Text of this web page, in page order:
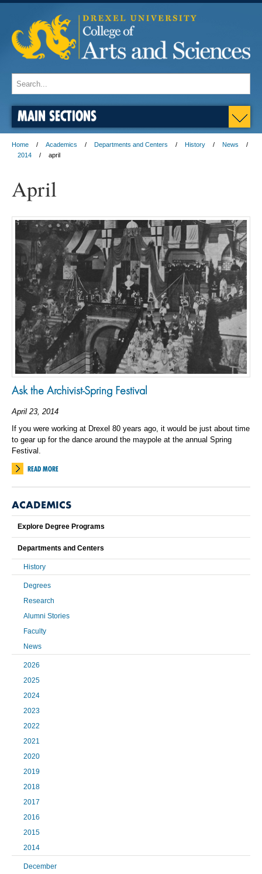
MAIN SECTIONS
Home Academics Departments and Centers History
News
2014
april
April
Ask the Archivist-Spring Festival
April 23, 2014
If you were working at Drexel 80 years ago, it would be just about time
to gear up for the dance around the maypole at the annual Spring
Festival.
READ MORE
ACADEMICS
Explore Degree Programs
Departments and Centers
History
Degrees
Research
Alumni Stories
Faculty
News
2026
2025
2024
2023
2022
2021
2020
2019
2018
2017
2016
2015
2014
December